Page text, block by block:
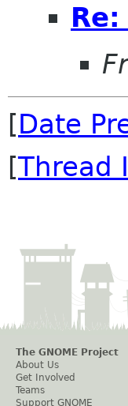
[Date
[Thread
The GNOME Project
About Us
Get Involved
Teams
Support GNOME